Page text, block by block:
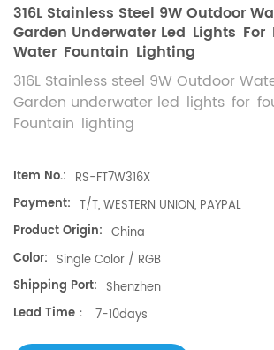
316L Stainless Steel 9W Outdoor
Garden Underwater Led Lights For
Water Fountain Lighting
316L Stainless steel 9W Outdoor
Garden underwater led lights for
Fountain lighting
Item No.: RS-FT7W316X​
Payment: T/T, WESTERN UNION, PAYPAL
Product Origin: China
Color: Single Color / RGB
Shipping Port: Shenzhen
Lead Time：
7-10days